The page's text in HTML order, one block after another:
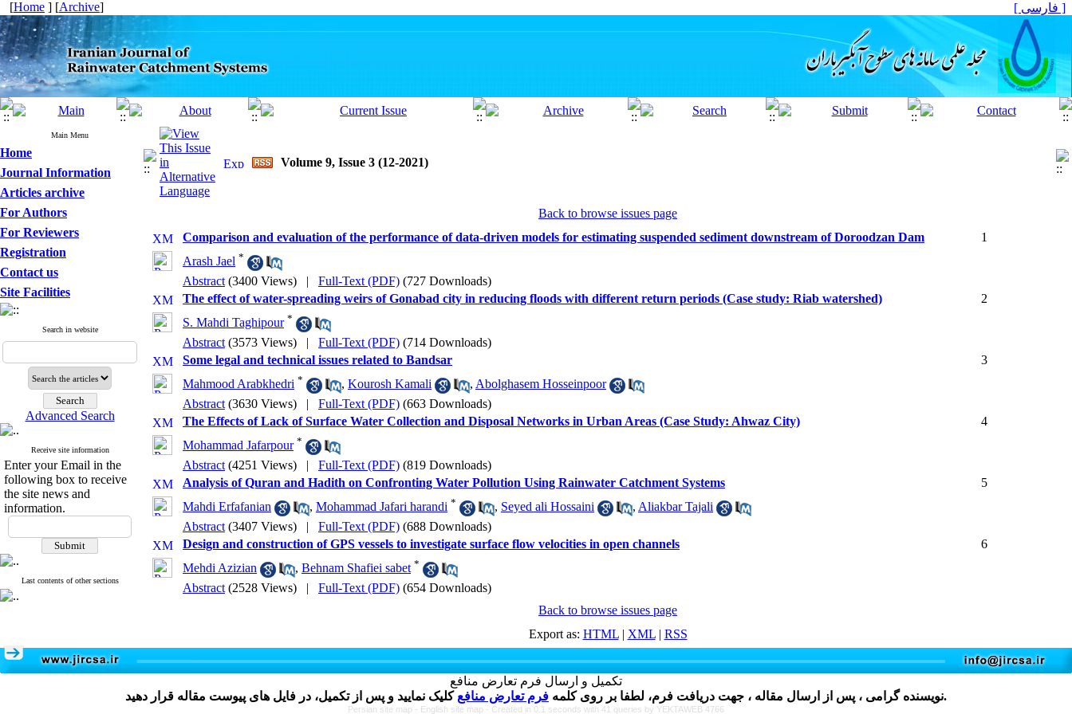
[Home ] [Archive] [ فارسی ]
Main Menu
Home
Journal Information
Articles archive
For Authors
For Reviewers
Registration
Contact us
Site Facilities
Search in website
Advanced Search
Receive site information
Enter your Email in the
following box to receive
the site news and
information.
Last contents of other sections
Volume 9, Issue 3 (12-2021)
Back to browse issues page
Comparison and evaluation of the performance of data-driven models for estimating suspended sediment downstream of Doroodzan Dam
1
Arash Jael *
Abstract (3400 Views) | Full-Text (PDF) (727 Downloads)
The effect of water-spreading weirs of Gonabad city in reducing floods with different return periods (Case study: Riab watershed)
2
S. Mahdi Taghipour *
Abstract (3573 Views) | Full-Text (PDF) (714 Downloads)
Some legal and technical issues related to Bandsar
3
Mahmood Arabkhedri * , Kourosh Kamali , Abolghasem Hosseinpoor
Abstract (3630 Views) | Full-Text (PDF) (663 Downloads)
The Effects of Lack of Surface Water Collection and Disposal Networks in Urban Areas (Case Study: Ahwaz City)
4
Mohammad Jafarpour *
Abstract (4251 Views) | Full-Text (PDF) (819 Downloads)
Analysis of Quran and Hadith on Confronting Water Pollution Using Rainwater Catchment Systems
5
Mahdi Erfafanian
, Mohammad Jafari harandi * , Seyed ali Hossaini , Aliakbar Tajali
Abstract (3407 Views) | Full-Text (PDF) (688 Downloads)
Design and construction of GPS vessels to investigate surface flow velocities in open channels
6
Mehdi Azizian
, Behnam Shafiei sabet *
Abstract (2528 Views) | Full-Text (PDF) (654 Downloads)
Back to browse issues page
Export as: HTML| XML| RSS
تکمیل و ارسال فرم تعارض منافع
نویسنده گرامی ، پس از ارسال مقاله ، جهت دریافت فرم، لطفا بر روی کلمه فرم تعارض منافع کلیک نمایید و پس از تکمیل، در فایل های پیوست مقاله قرار دهید.
Persian site map - English site map - Created in 0.1 seconds with 41 queries by YEKTAWEB 4766